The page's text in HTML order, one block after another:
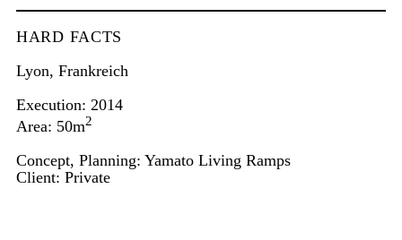
HARD FACTS
Lyon, Frankreich
Execution: 2014
Area: 50m2
Concept, Planning: Yamato Living Ramps
Client: Private